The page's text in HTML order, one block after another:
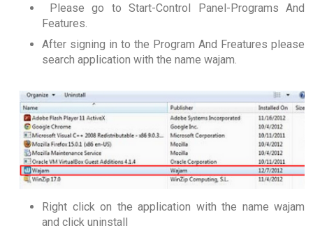
Please go to Start-Control Panel-Programs And
Features.
After signing in to the Program And Freatures please
search application with the name wajam.
Right click on the application with the name wajam
and click uninstall